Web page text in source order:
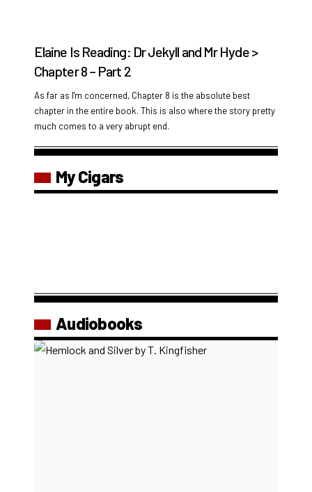
Elaine Is Reading: Dr Jekyll and Mr Hyde >
Chapter 8 – Part 2
As far as I'm concerned, Chapter 8 is the absolute best
chapter in the entire book. This is also where the story pretty
much comes to a very abrupt end.
My Cigars
Audiobooks